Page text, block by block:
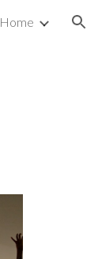
Home